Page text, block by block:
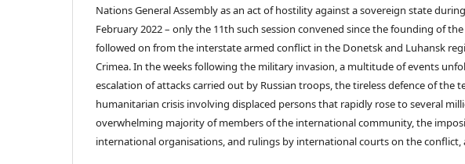
Nations General Assembly as an act of hostility against a sovereign state
February 2022 – only the 11th such session convened since the founding of
followed on from the interstate armed conflict in the Donetsk and Luhansk
Crimea. In the weeks following the military invasion, a multitude of events
escalation of attacks carried out by Russian troops, the tireless defence of the
humanitarian crisis involving displaced persons that rapidly rose to several
overwhelming majority of members of the international community, the
international organisations, and rulings by international courts on the